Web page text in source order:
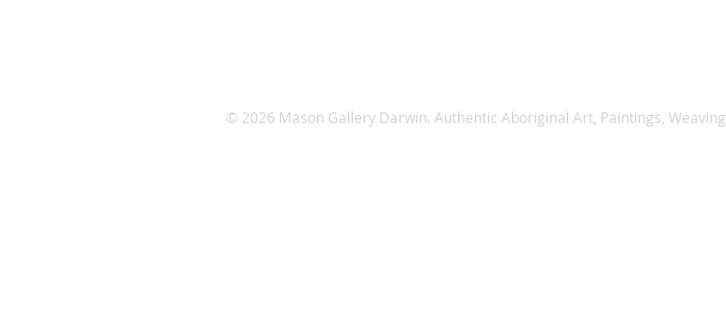
© 2026 Mason Gallery Darwin. Authentic Aboriginal Art, Paintings,